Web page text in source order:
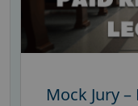
Mock Jury –